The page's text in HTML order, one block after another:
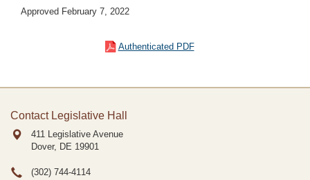
Approved February 7, 2022
Authenticated PDF
Contact Legislative Hall
411 Legislative Avenue
Dover, DE 19901
(302) 744-4114